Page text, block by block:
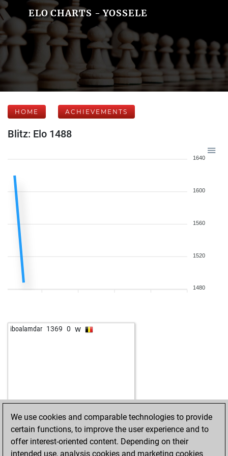
ELO CHARTS - YOSSELE
HOME ACHIEVEMENTS
Blitz: Elo 1488
1640
1600
1560
1520
1480
iboalamdar 1369 0 w
We use cookies and comparable technologies to provide
certain functions, to improve the user experience and to
offer interest-oriented content. Depending on their
intended use, analysis cookies and marketing cookies